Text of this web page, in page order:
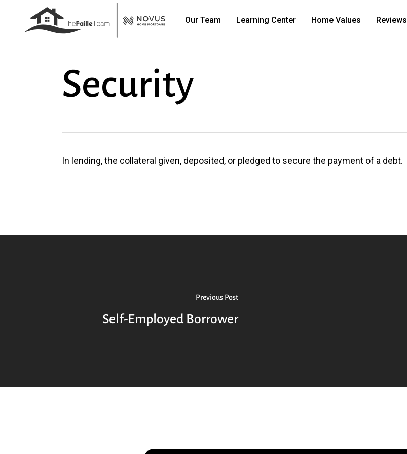
Our Team Learning Center Home Values Reviews
Security
In lending, the collateral given, deposited, or pledged to secure the payment of a debt.
Previous Post
Self-Employed Borrower